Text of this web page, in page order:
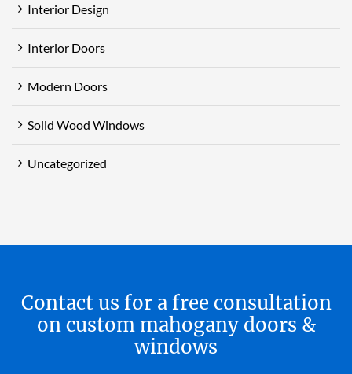
Interior Design
Interior Doors
Modern Doors
Solid Wood Windows
Uncategorized
Contact us for a free consultation
on custom mahogany doors &
windows